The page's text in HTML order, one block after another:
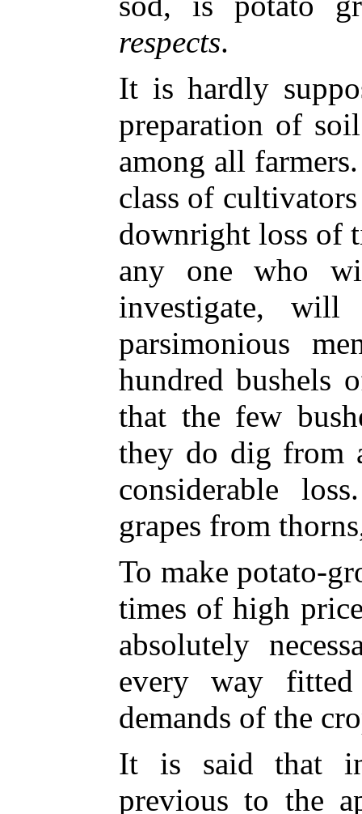
respects.
It is hardly
preparation of
among all
class of
downright loss of
any one who
investigate,
parsimonious
hundred bushels
that the few
they do dig from
considerable
grapes from
To make potato-
times of high
absolutely
every way
demands of the
It is said that
previous to the